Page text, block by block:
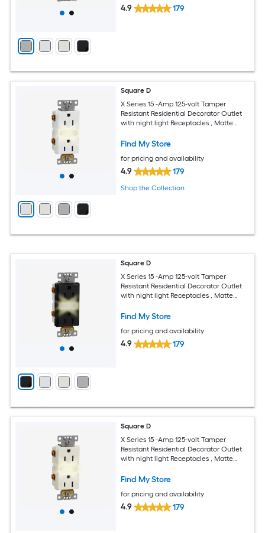
4.9 179
Square D
X Series 15 -Amp 125-volt Tamper
Resistant Residential Decorator Outlet
with night light Receptacles , Matte
Find My Store
for pricing and availability
4.9 179
Shop the Collection
Square D
X Series 15 -Amp 125-volt Tamper
Resistant Residential Decorator Outlet
with night light Receptacles , Matte
Find My Store
for pricing and availability
4.9 179
Square D
X Series 15 -Amp 125-volt Tamper
Resistant Residential Decorator Outlet
with night light Receptacles , Matte
Find My Store
for pricing and availability
4.9 179